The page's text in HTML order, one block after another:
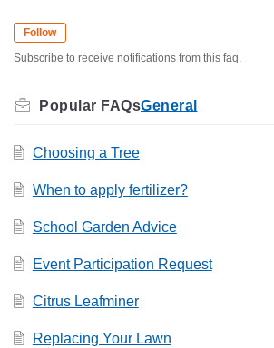
Follow
Subscribe to receive notifications from this faq.
General
Choosing a Tree
When to apply fertilizer?
School Garden Advice
Event Participation Request
Citrus Leafminer
Replacing Your Lawn